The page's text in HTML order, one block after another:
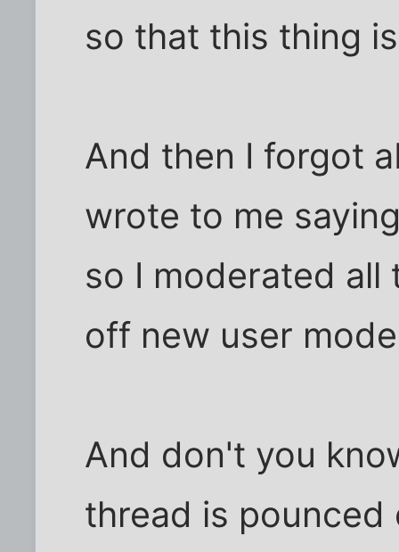
so that this thing
And then I forgot
wrote to me
so I moderated
off new user
And don't you
thread is